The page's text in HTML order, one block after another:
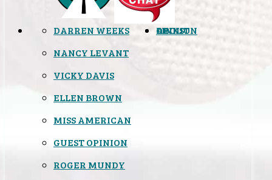
OPINION
DARREN WEEKS
NANCY LEVANT
VICKY DAVIS
ELLEN BROWN
MISS AMERICAN
GUEST OPINION
ROGER MUNDY
LINKS
ABOUT